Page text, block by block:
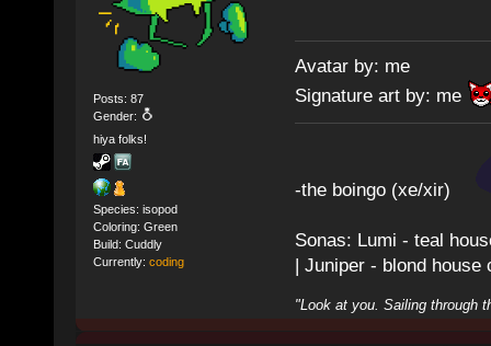
Posts: 87
Gender:
hiya folks!
Species: isopod
Coloring: Green
Build: Cuddly
Currently: coding
Avatar by: me
Signature art by: me
-the boingo (xe/xir)
Sonas: Lumi - teal
| Juniper - blond house
"Look at you. Sailing through